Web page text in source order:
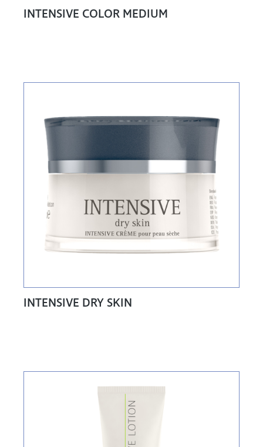
INTENSIVE COLOR MEDIUM
INTENSIVE DRY SKIN